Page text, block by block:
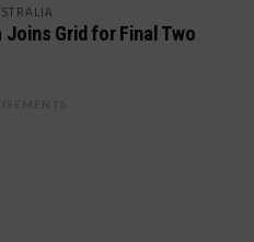
Joins Grid for Final Two